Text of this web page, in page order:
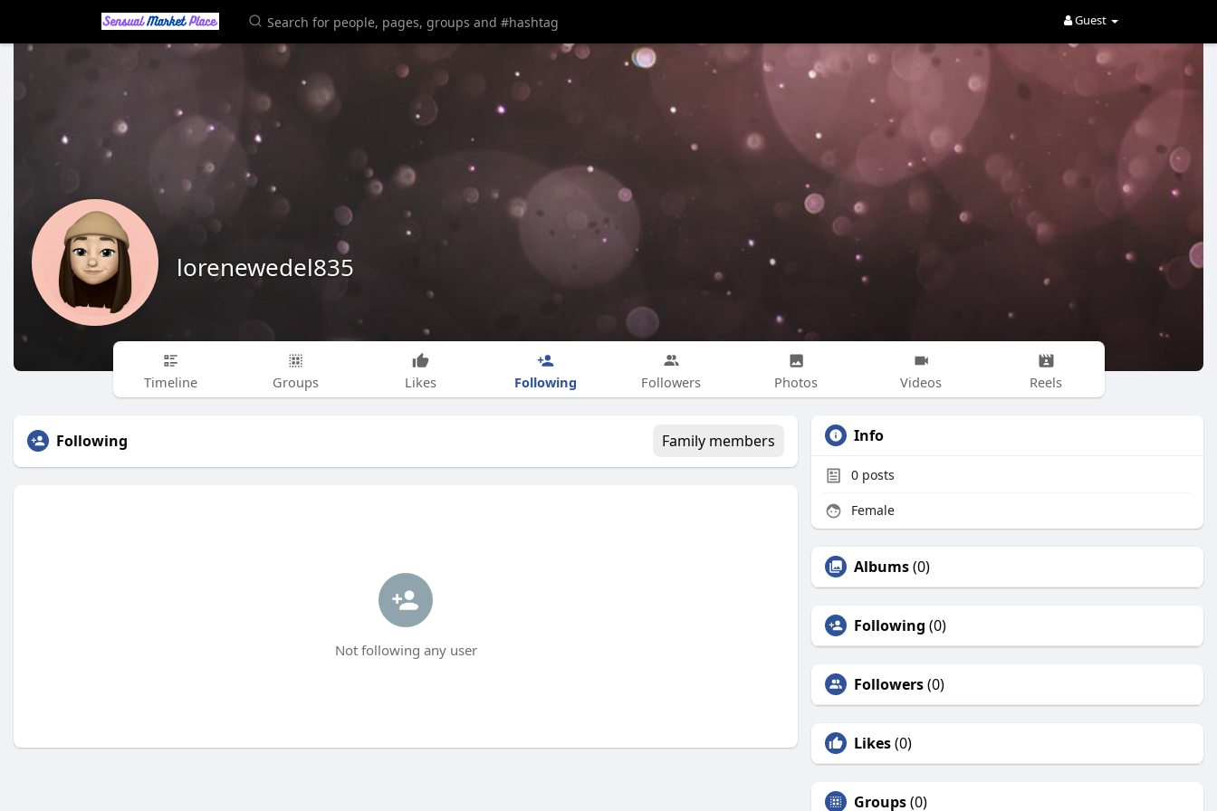
Guest
lorenewedel835
Timeline Groups Likes Following Followers Photos Videos Reels
Following Family members
Not following any user
Info
0 posts
Female
Albums(0)
Following (0)
Followers(0)
Likes(0)
Groups(0)